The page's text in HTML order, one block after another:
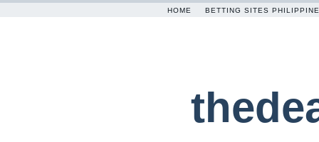
HOME BETTING SITES